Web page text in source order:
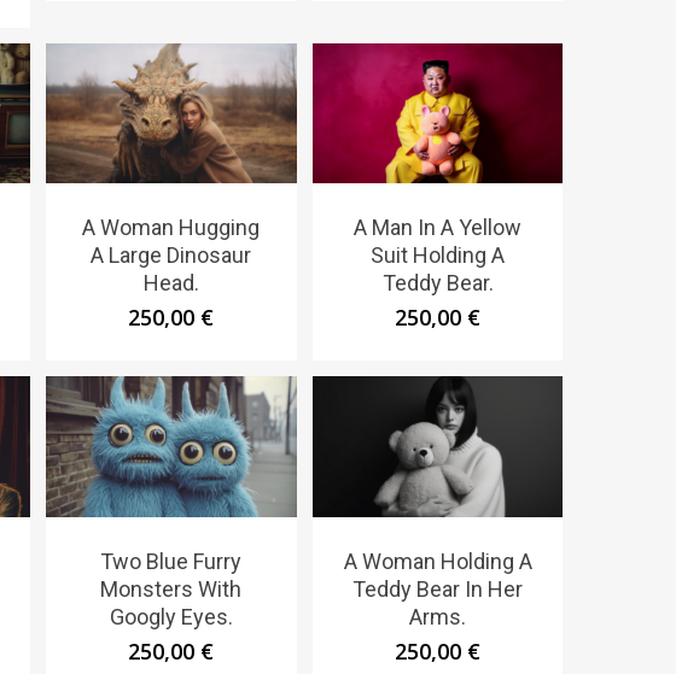
A Woman Hugging
A Large Dinosaur
Head.
250,00 €
A Man In A Yellow
Suit Holding A
Teddy Bear.
250,00 €
Two Blue Furry
Monsters With
Googly Eyes.
250,00 €
A Woman Holding A
Teddy Bear In Her
Arms.
250,00 €